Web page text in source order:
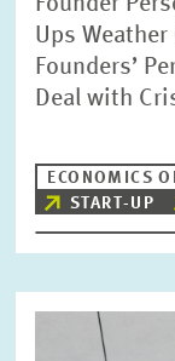
Founder
Ups
Founders’
Deal with
ECONOMICS
START-UP